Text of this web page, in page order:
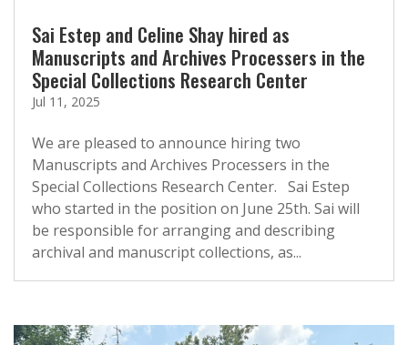
Sai Estep and Celine Shay hired as
Manuscripts and Archives Processers in the
Special Collections Research Center
Jul 11, 2025
We are pleased to announce hiring two
Manuscripts and Archives Processers in the
Special Collections Research Center. Sai Estep
who started in the position on June 25th. Sai will
be responsible for arranging and describing
archival and manuscript collections, as...